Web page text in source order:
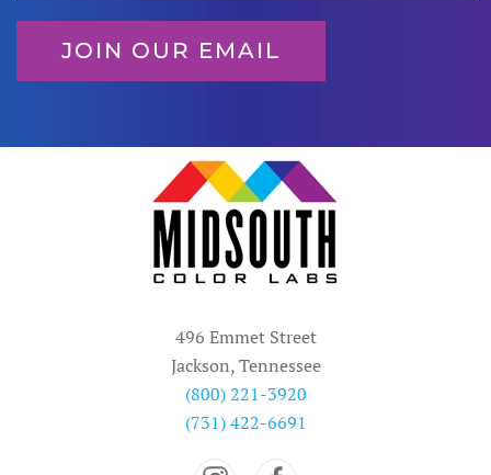
JOIN OUR EMAIL
496 Emmet Street
Jackson, Tennessee
(800) 221-3920
(731) 422-6691